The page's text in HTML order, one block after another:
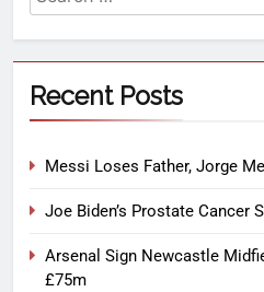
Recent Posts
Messi Loses Father, Jorge
Joe Biden’s Prostate Cancer
Arsenal Sign Newcastle
£75m